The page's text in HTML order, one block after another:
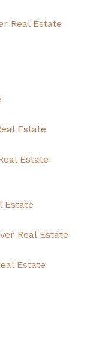
Real Estate
Estate
Estate
Estate
Real Estate
Estate